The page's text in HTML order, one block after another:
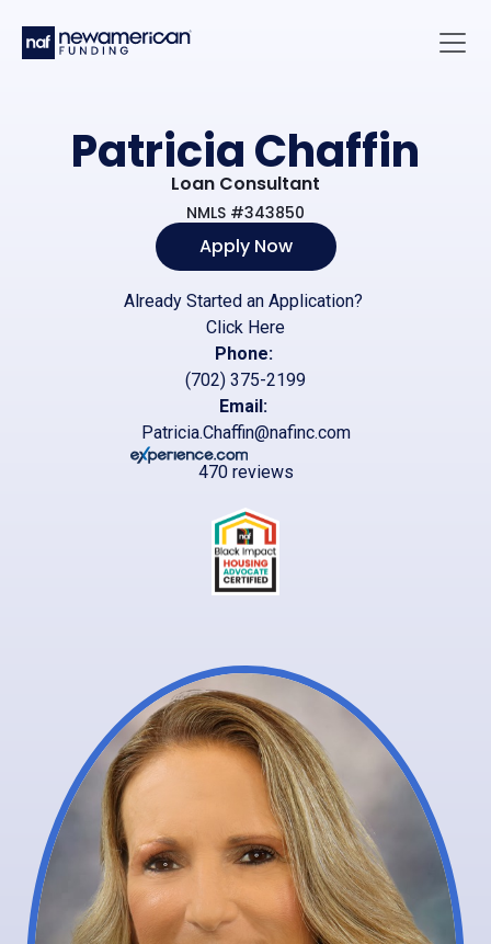
Patricia Chaffin
Loan Consultant
NMLS #343850
Apply Now
Already Started an Application?
Click Here
Phone:
(702) 375-2199
Email:
Patricia.Chaffin@nafinc.com
470 reviews